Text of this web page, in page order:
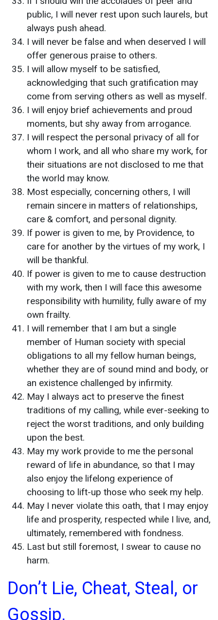
public, I will never rest upon such laurels, but
always push ahead.
I will never be false and when deserved I will
offer generous praise to others.
I will allow myself to be satisfied,
acknowledging that such gratification may
come from serving others as well as myself.
I will enjoy brief achievements and proud
moments, but shy away from arrogance.
I will respect the personal privacy of all for
whom I work, and all who share my work, for
their situations are not disclosed to me that
the world may know.
Most especially, concerning others, I will
remain sincere in matters of relationships,
care & comfort, and personal dignity.
If power is given to me, by Providence, to
care for another by the virtues of my work, I
will be thankful.
If power is given to me to cause destruction
with my work, then I will face this awesome
responsibility with humility, fully aware of my
own frailty.
I will remember that I am but a single
member of Human society with special
obligations to all my fellow human beings,
whether they are of sound mind and body, or
an existence challenged by infirmity.
May I always act to preserve the finest
traditions of my calling, while ever-seeking to
reject the worst traditions, and only building
upon the best.
May my work provide to me the personal
reward of life in abundance, so that I may
also enjoy the lifelong experience of
choosing to lift-up those who seek my help.
May I never violate this oath, that I may enjoy
life and prosperity, respected while I live, and,
ultimately, remembered with fondness.
Last but still foremost, I swear to cause no
harm.
Don’t Lie, Cheat, Steal, or
Gossip,